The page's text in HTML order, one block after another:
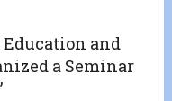
and
a Seminar